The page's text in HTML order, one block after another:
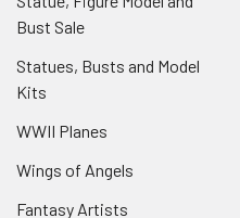
Bust Sale
Statues, Busts and Model
Kits
WWII Planes
Wings of Angels
Fantasy Artists